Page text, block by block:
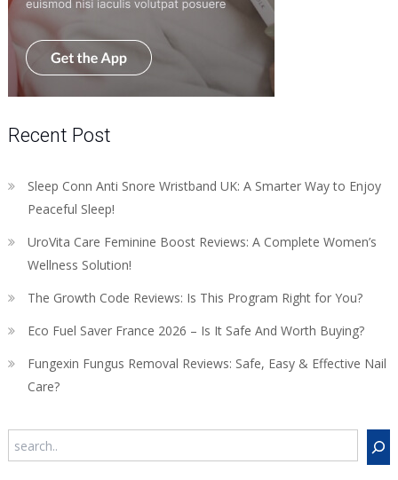
Recent Post
Sleep Conn Anti Snore Wristband UK: A Smarter Way to Enjoy
Peaceful Sleep!
UroVita Care Feminine Boost Reviews: A Complete Women’s
Wellness Solution!
The Growth Code Reviews: Is This Program Right for You?
Eco Fuel Saver France 2026 – Is It Safe And Worth Buying?
Fungexin Fungus Removal Reviews: Safe, Easy & Effective Nail
Care?